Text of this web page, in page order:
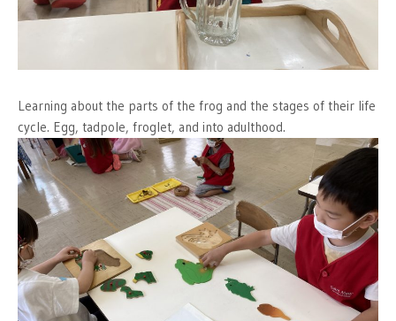
Learning about the parts of the frog and the stages of their life
cycle. Egg, tadpole, froglet, and into adulthood.